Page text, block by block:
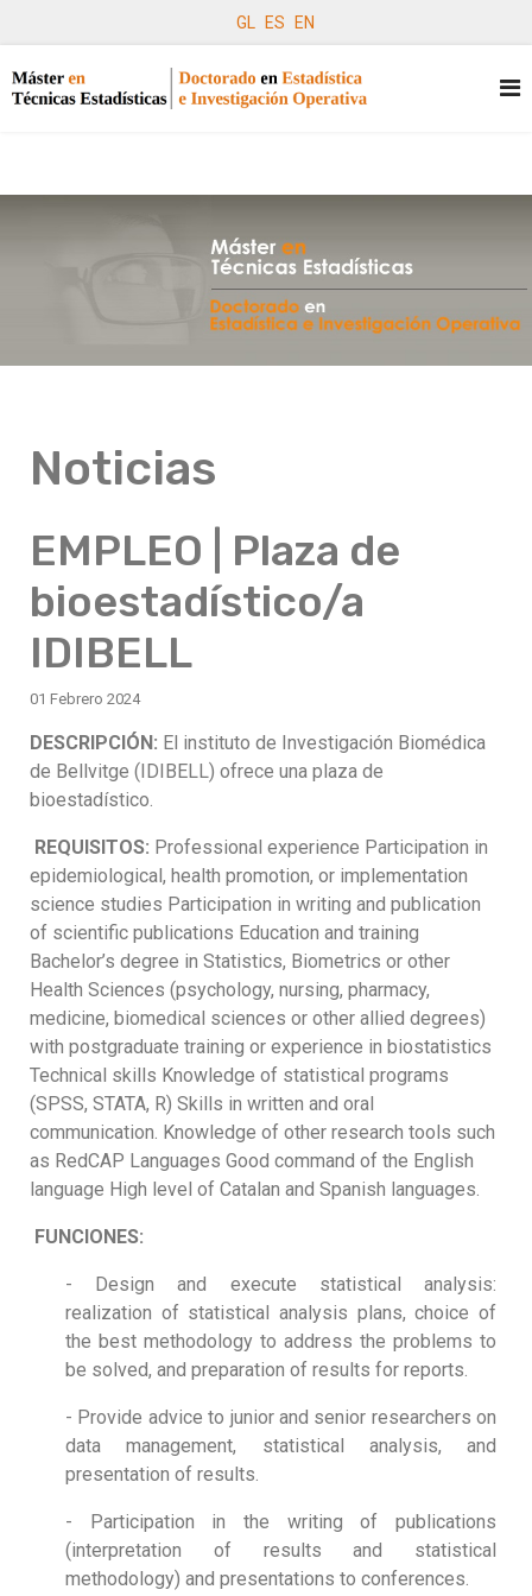
GL ES EN
Noticias
EMPLEO | Plaza de
bioestadístico/a
IDIBELL
01 Febrero 2024
DESCRIPCIÓN: El instituto de Investigación Biomédica
de Bellvitge (IDIBELL) ofrece una plaza de
bioestadístico.
REQUISITOS: Professional experience Participation in
epidemiological, health promotion, or implementation
science studies Participation in writing and publication
of scientific publications Education and training
Bachelor’s degree in Statistics, Biometrics or other
Health Sciences (psychology, nursing, pharmacy,
medicine, biomedical sciences or other allied degrees)
with postgraduate training or experience in biostatistics
Technical skills Knowledge of statistical programs
(SPSS, STATA, R) Skills in written and oral
communication. Knowledge of other research tools such
as RedCAP Languages Good command of the English
language High level of Catalan and Spanish languages.
FUNCIONES:
- Design and execute statistical analysis:
realization of statistical analysis plans, choice of
the best methodology to address the problems to
be solved, and preparation of results for reports.
- Provide advice to junior and senior researchers on
data management, statistical analysis, and
presentation of results.
- Participation in the writing of publications
(interpretation of results and statistical
methodology) and presentations to conferences.